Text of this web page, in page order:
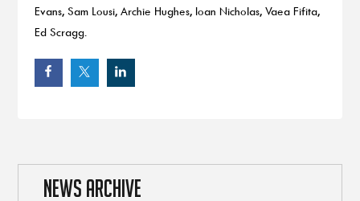
Evans, Sam Lousi, Archie Hughes, Ioan Nicholas, Vaea Fifita,
Ed Scragg.
NEWS ARCHIVE